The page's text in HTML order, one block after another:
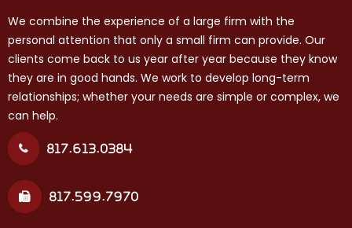
We combine the experience of a large firm with the
personal attention that only a small firm can provide. Our
clients come back to us year after year because they know
they are in good hands. We work to develop long-term
relationships; whether your needs are simple or complex, we
can help.
817.613.0384
817.599.7970